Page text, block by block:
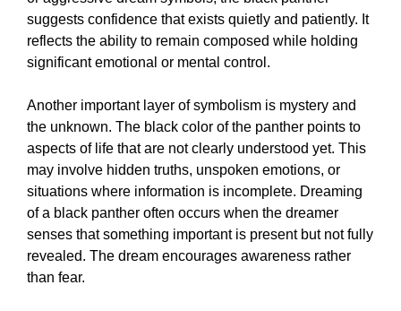
suggests confidence that exists quietly and patiently. It
reflects the ability to remain composed while holding
significant emotional or mental control.
Another important layer of symbolism is mystery and
the unknown. The black color of the panther points to
aspects of life that are not clearly understood yet. This
may involve hidden truths, unspoken emotions, or
situations where information is incomplete. Dreaming
of a black panther often occurs when the dreamer
senses that something important is present but not fully
revealed. The dream encourages awareness rather
than fear.